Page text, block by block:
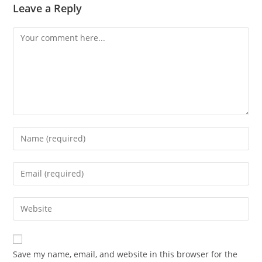
Leave a Reply
Comment
Enter
your
name
comment
Enter
your
email
address
comment
Enter
your
website
URL
Save my name, email, and website in this browser for the